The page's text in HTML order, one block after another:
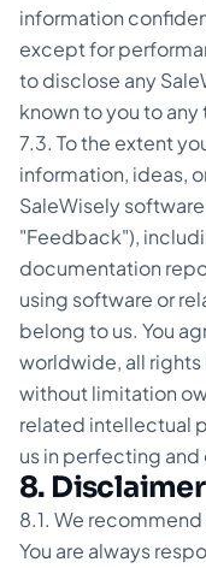
information
except for
to disclose any
known to you to any
7.3. To the extent
information, ideas,
SaleWisely
"Feedback"),
documentation
using software or
belong to us. You
worldwide, all
without limitation
related intellectual
us in perfecting
8. Disclaimer
8.1. We
You are always